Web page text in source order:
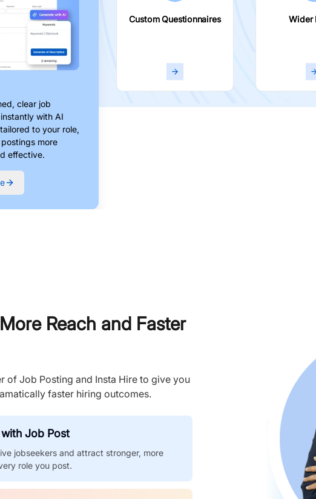
clear job
with AI
to your role,
more
effective.
Custom Questionnaires Wider
Reach and Faster
of Job Posting and Insta Hire to give you
faster hiring outcomes.
Job Post
jobseekers and attract stronger, more
role you post.